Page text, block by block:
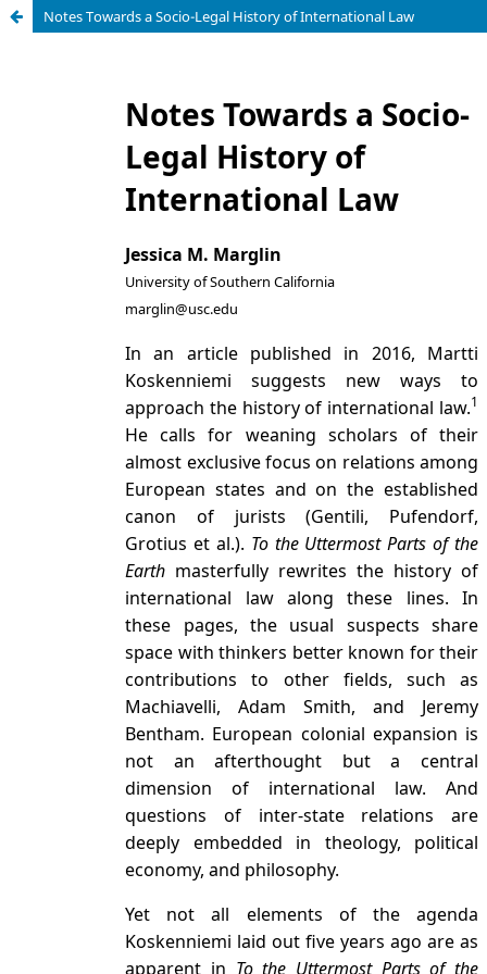
Notes Towards a Socio-Legal History of International Law